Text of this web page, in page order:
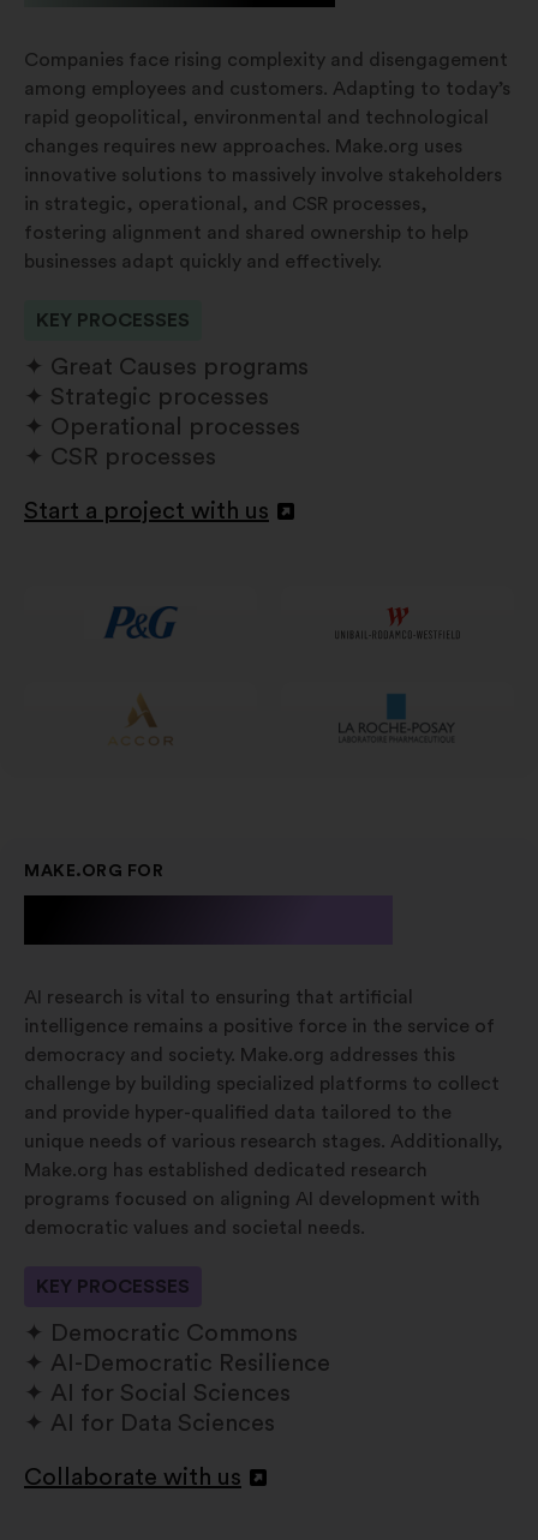
Companies face rising complexity and disengagement
among employees and customers. Adapting to today’s
rapid geopolitical, environmental and technological
changes requires new approaches. Make.org uses
innovative solutions to massively involve stakeholders
in strategic, operational, and CSR processes,
fostering alignment and shared ownership to help
businesses adapt quickly and effectively.
KEY PROCESSES
Great Causes programs
Strategic processes
Operational processes
CSR processes
Start a project with us
Abertura
separador
MAKE.ORG FOR
AI research is vital to ensuring that artificial
intelligence remains a positive force in the service of
democracy and society. Make.org addresses this
challenge by building specialized platforms to collect
and provide hyper-qualified data tailored to the
unique needs of various research stages. Additionally,
Make.org has established dedicated research
programs focused on aligning AI development with
democratic values and societal needs.
KEY PROCESSES
Democratic Commons
AI-Democratic Resilience
AI for Social Sciences
AI for Data Sciences
Collaborate with us
Abertura